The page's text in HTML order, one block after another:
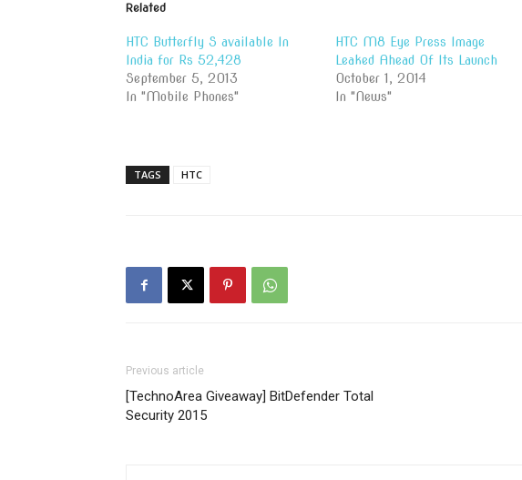
Related
HTC Butterfly S available In
India for Rs 52,428
September 5, 2013
In "Mobile Phones"
HTC M8 Eye Press Image
Leaked Ahead Of Its Launch
October 1, 2014
In "News"
TAGS HTC
Previous article
[TechnoArea Giveaway] BitDefender Total
Security 2015